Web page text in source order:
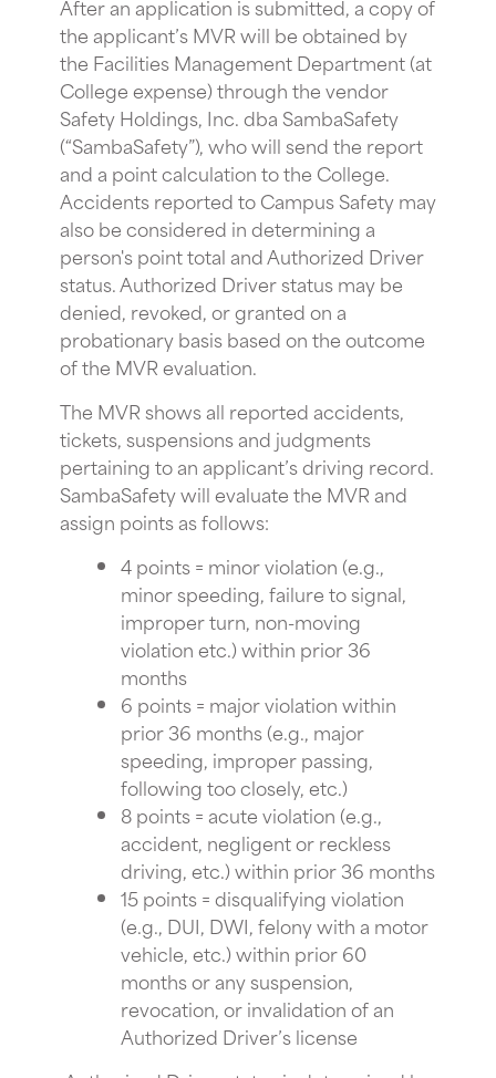
After an application is submitted, a copy of
the applicant’s MVR will be obtained by
the Facilities Management Department (at
College expense) through the vendor
Safety Holdings, Inc. dba SambaSafety
(“SambaSafety”), who will send the report
and a point calculation to the College.
Accidents reported to Campus Safety may
also be considered in determining a
person's point total and Authorized Driver
status. Authorized Driver status may be
denied, revoked, or granted on a
probationary basis based on the outcome
of the MVR evaluation.
The MVR shows all reported accidents,
tickets, suspensions and judgments
pertaining to an applicant’s driving record.
SambaSafety will evaluate the MVR and
assign points as follows:
4 points = minor violation (e.g.,
minor speeding, failure to signal,
improper turn, non-moving
violation etc.) within prior 36
months
6 points = major violation within
prior 36 months (e.g., major
speeding, improper passing,
following too closely, etc.)
8 points = acute violation (e.g.,
accident, negligent or reckless
driving, etc.) within prior 36 months
15 points = disqualifying violation
(e.g., DUI, DWI, felony with a motor
vehicle, etc.) within prior 60
months or any suspension,
revocation, or invalidation of an
Authorized Driver’s license